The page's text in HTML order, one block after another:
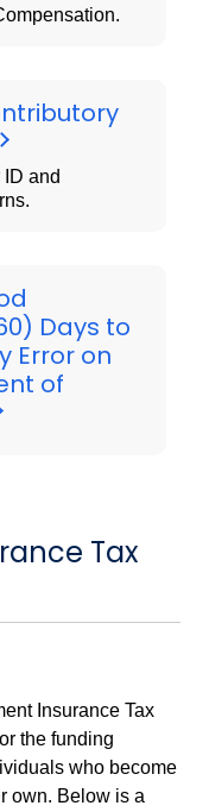
and
Days to
Error on
of
Tax
Insurance Tax
the funding
who become
own. Below is a